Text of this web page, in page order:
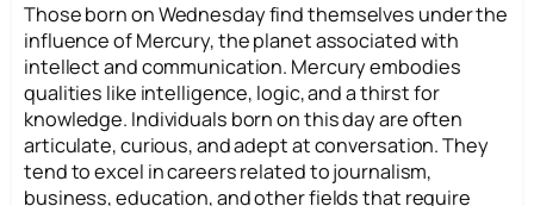
Those born on Wednesday find themselves under the
influence of Mercury, the planet associated with
intellect and communication. Mercury embodies
qualities like intelligence, logic, and a thirst for
knowledge. Individuals born on this day are often
articulate, curious, and adept at conversation. They
tend to excel in careers related to journalism,
business, education, and other fields that require